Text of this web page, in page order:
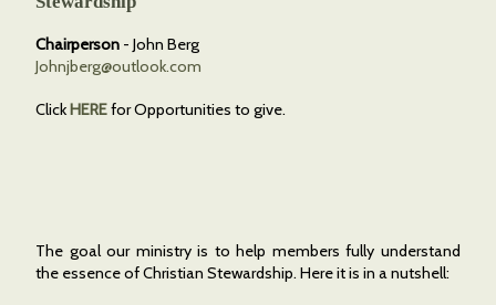
Chairperson - John Berg
Johnjberg@outlook.com
ClickHEREfor Opportunities to give.
The goal our ministry is to help members fully understand
the essence of Christian Stewardship. Here it is in a nutshell: